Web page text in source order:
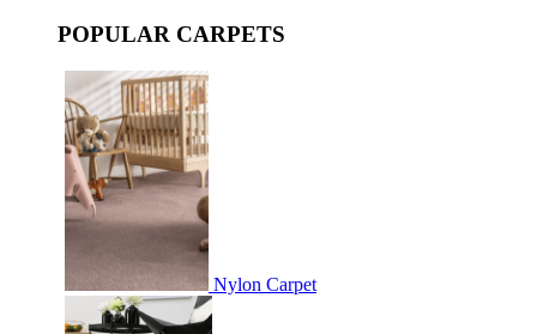
POPULAR CARPETS
Nylon Carpet